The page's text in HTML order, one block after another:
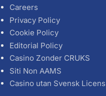
Careers
Privacy Policy
Cookie Policy
Editorial Policy
Casino Zonder CRUKS
Siti Non AAMS
Casino utan Svensk Licens